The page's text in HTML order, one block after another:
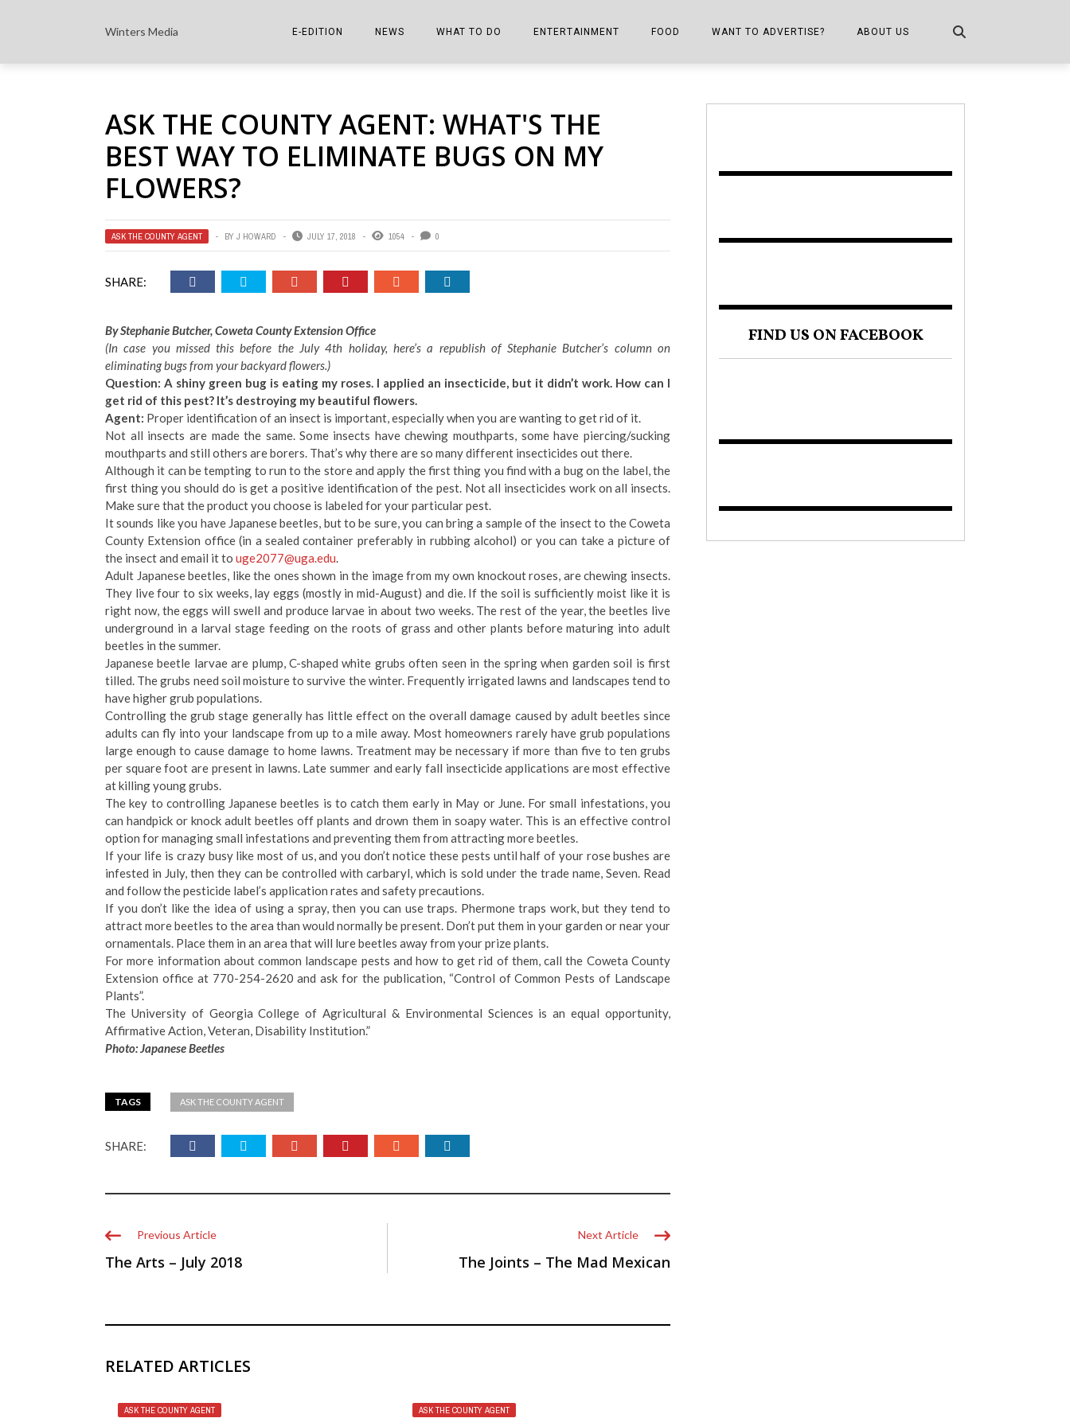
Winters Media E-EDITION
THE COWETA SHOPPER E-EDITIONS
NEWS
COLUMNISTS
MARKETPLACE
SPORTS
THE TRENDS
ZEN NEWS
WHAT TO DO
SPORTS ON TV
THIS WEEKEND
ENTERTAINMENT
THE FILM FIX
FRONT PORCH STORIES
THE JOURNEY
THE LITTLE THINGS
THE VIEW FROM THE PINES
FOOD WANT TO ADVERTISE? ABOUT US
ASK THE COUNTY AGENT: WHAT'S THE
BEST WAY TO ELIMINATE BUGS ON MY
FLOWERS?
ASK THE COUNTY AGENT BY J HOWARD JULY 17, 2018 1054 0
SHARE:
By Stephanie Butcher, Coweta County Extension Office
(In case you missed this before the July 4th holiday, here’s a republish of Stephanie Butcher’s column on
eliminating bugs from your backyard flowers.)
Question: A shiny green bug is eating my roses. I applied an insecticide, but it didn’t work. How can I
get rid of this pest? It’s destroying my beautiful flowers.
Agent: Proper identification of an insect is important, especially when you are wanting to get rid of it.
Not all insects are made the same. Some insects have chewing mouthparts, some have piercing/sucking
mouthparts and still others are borers. That’s why there are so many different insecticides out there.
Although it can be tempting to run to the store and apply the first thing you find with a bug on the label, the
first thing you should do is get a positive identification of the pest. Not all insecticides work on all insects.
Make sure that the product you choose is labeled for your particular pest.
It sounds like you have Japanese beetles, but to be sure, you can bring a sample of the insect to the Coweta
County Extension office (in a sealed container preferably in rubbing alcohol) or you can take a picture of
the insect and email it to uge2077@uga.edu.
Adult Japanese beetles, like the ones shown in the image from my own knockout roses, are chewing insects.
They live four to six weeks, lay eggs (mostly in mid-August) and die. If the soil is sufficiently moist like it is
right now, the eggs will swell and produce larvae in about two weeks. The rest of the year, the beetles live
underground in a larval stage feeding on the roots of grass and other plants before maturing into adult
beetles in the summer.
Japanese beetle larvae are plump, C-shaped white grubs often seen in the spring when garden soil is first
tilled. The grubs need soil moisture to survive the winter. Frequently irrigated lawns and landscapes tend to
have higher grub populations.
Controlling the grub stage generally has little effect on the overall damage caused by adult beetles since
adults can fly into your landscape from up to a mile away. Most homeowners rarely have grub populations
large enough to cause damage to home lawns. Treatment may be necessary if more than five to ten grubs
per square foot are present in lawns. Late summer and early fall insecticide applications are most effective
at killing young grubs.
The key to controlling Japanese beetles is to catch them early in May or June. For small infestations, you
can handpick or knock adult beetles off plants and drown them in soapy water. This is an effective control
option for managing small infestations and preventing them from attracting more beetles.
If your life is crazy busy like most of us, and you don’t notice these pests until half of your rose bushes are
infested in July, then they can be controlled with carbaryl, which is sold under the trade name, Seven. Read
and follow the pesticide label’s application rates and safety precautions.
If you don’t like the idea of using a spray, then you can use traps. Phermone traps work, but they tend to
attract more beetles to the area than would normally be present. Don’t put them in your garden or near your
ornamentals. Place them in an area that will lure beetles away from your prize plants.
For more information about common landscape pests and how to get rid of them, call the Coweta County
Extension office at 770-254-2620 and ask for the publication, “Control of Common Pests of Landscape
Plants”.
The University of Georgia College of Agricultural & Environmental Sciences is an equal opportunity,
Affirmative Action, Veteran, Disability Institution.”
Photo: Japanese Beetles
TAGS ASK THE COUNTY AGENT
SHARE:
Previous Article
The Arts – July 2018
Next Article
The Joints – The Mad Mexican
RELATED ARTICLES
ASK THE COUNTY AGENT ASK THE COUNTY AGENT
FIND US ON FACEBOOK